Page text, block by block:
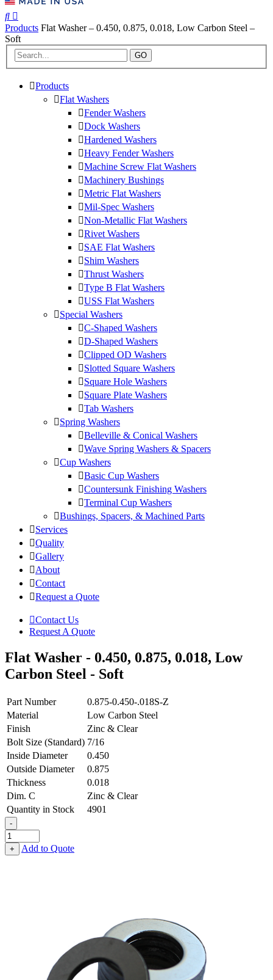
Products Flat Washer – 0.450, 0.875, 0.018, Low Carbon Steel –
Soft
GO
Products
Flat Washers
Fender Washers
Dock Washers
Hardened Washers
Heavy Fender Washers
Machine Screw Flat Washers
Machinery Bushings
Metric Flat Washers
Mil-Spec Washers
Non-Metallic Flat Washers
Rivet Washers
SAE Flat Washers
Shim Washers
Thrust Washers
Type B Flat Washers
USS Flat Washers
Special Washers
C-Shaped Washers
D-Shaped Washers
Clipped OD Washers
Slotted Square Washers
Square Hole Washers
Square Plate Washers
Tab Washers
Spring Washers
Belleville & Conical Washers
Wave Spring Washers & Spacers
Cup Washers
Basic Cup Washers
Countersunk Finishing Washers
Terminal Cup Washers
Bushings, Spacers, & Machined Parts
Services
Quality
Gallery
About
Contact
Request a Quote
Contact Us
Request A Quote
Flat Washer - 0.450, 0.875, 0.018, Low
Carbon Steel - Soft
Part Number
0.875-0.450-.018S-Z
Material
Low Carbon Steel
Finish
Zinc & Clear
Bolt Size (Standard) 7/16
Inside Diameter
0.450
Outside Diameter
0.875
Thickness
0.018
Dim. C
Zinc & Clear
Quantity in Stock
4901
-
Flat
Washer
-
+ Add to Quote